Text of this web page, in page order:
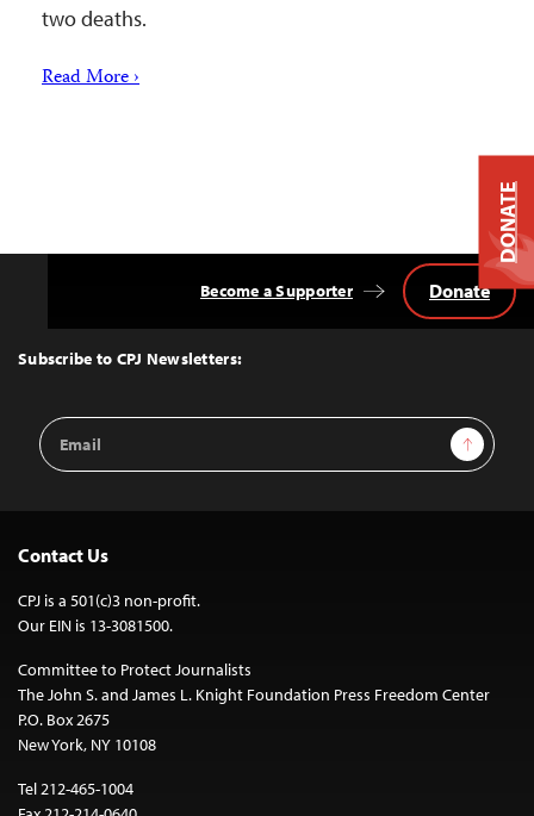
two deaths.
Read More ›
Top
Subscribe to CPJ Newsletters:
Email
Address
Sign Up
Become a Supporter Donate
Contact Us
CPJ is a 501(c)3 non-profit.
Our EIN is 13-3081500.
Committee to Protect Journalists
The John S. and James L. Knight Foundation Press Freedom Center
P.O. Box 2675
New York, NY 10108
Tel 212-465-1004
DONATE